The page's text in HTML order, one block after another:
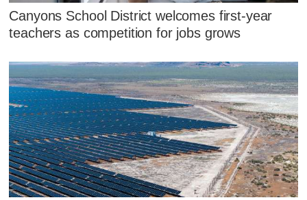
Canyons School District welcomes first-year
teachers as competition for jobs grows